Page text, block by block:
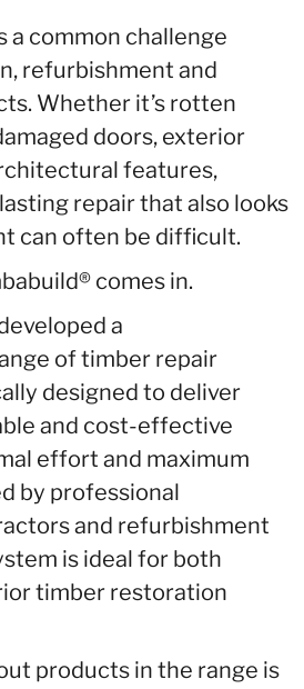
a common challenge
refurbishment and
Whether it’s rotten
doors, exterior
features,
repair that also looks
can often be difficult.
comes in.
a
of timber repair
designed to deliver
and cost-effective
effort and maximum
by professional
and refurbishment
is ideal for both
timber restoration
products in the range is